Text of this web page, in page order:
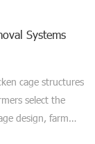
Systems
cage structures
select the
design, farm